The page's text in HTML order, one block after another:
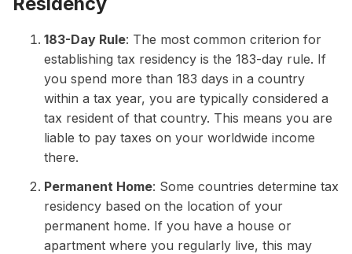
183-Day Rule: The most common criterion for
establishing tax residency is the 183-day rule. If
you spend more than 183 days in a country
within a tax year, you are typically considered a
tax resident of that country. This means you are
liable to pay taxes on your worldwide income
there.
Permanent Home: Some countries determine tax
residency based on the location of your
permanent home. If you have a house or
apartment where you regularly live, this may